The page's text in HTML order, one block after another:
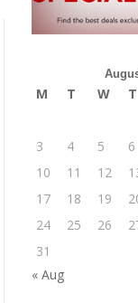
M T W T
3
4 5 6
10
11 12
17
18 19
24
25 26
31
« Aug